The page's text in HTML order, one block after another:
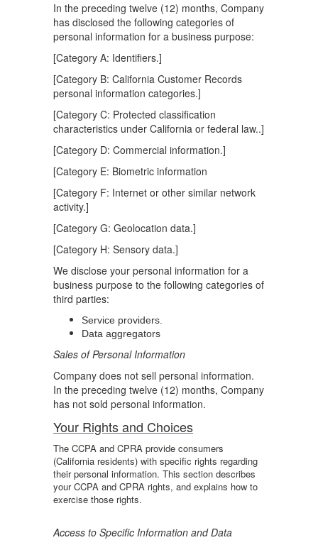
In the preceding twelve (12) months, Company
has disclosed the following categories of
personal information for a business purpose:
[Category A: Identifiers.]
[Category B: California Customer Records
personal information categories.]
[Category C: Protected classification
characteristics under California or federal law..]
[Category D: Commercial information.]
[Category E: Biometric information
[Category F: Internet or other similar network
activity.]
[Category G: Geolocation data.]
[Category H: Sensory data.]
We disclose your personal information for a
business purpose to the following categories of
third parties:
Service providers.
Data aggregators
Sales of Personal Information
Company does not sell personal information.
In the preceding twelve (12) months, Company
has not sold personal information.
Your Rights and Choices
The CCPA and CPRA provide consumers
(California residents) with specific rights regarding
their personal information. This section describes
your CCPA and CPRA rights, and explains how to
exercise those rights.
Access to Specific Information and Data